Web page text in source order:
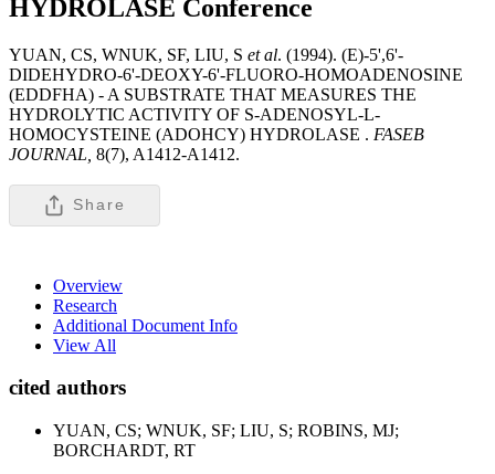
HYDROLASE Conference
YUAN, CS, WNUK, SF, LIU, S et al. (1994). (E)-5',6'-
DIDEHYDRO-6'-DEOXY-6'-FLUORO-HOMOADENOSINE
(EDDFHA) - A SUBSTRATE THAT MEASURES THE
HYDROLYTIC ACTIVITY OF S-ADENOSYL-L-
HOMOCYSTEINE (ADOHCY) HYDROLASE . FASEB
JOURNAL, 8(7), A1412-A1412.
Share
Overview
Research
Additional Document Info
View All
cited authors
YUAN, CS; WNUK, SF; LIU, S; ROBINS, MJ;
BORCHARDT, RT